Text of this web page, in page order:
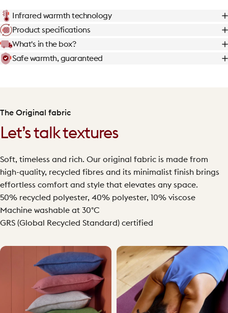
Infrared warmth technology
Product specifications
What's in the box?
Safe warmth, guaranteed
The Original fabric
Let’s talk textures
Soft, timeless and rich. Our original fabric is made from
high-quality, recycled fibres and its minimalist finish brings
effortless comfort and style that elevates any space.
50% recycled polyester, 40% polyester, 10% viscose
Machine washable at 30°C
GRS (Global Recycled Standard) certified